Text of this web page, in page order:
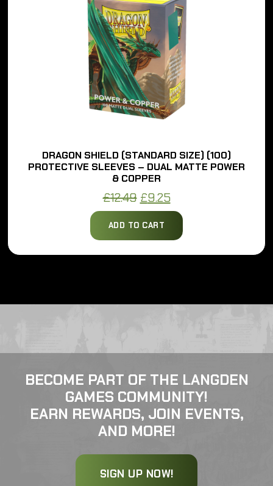
DRAGON SHIELD (STANDARD SIZE) (100)
PROTECTIVE SLEEVES – DUAL MATTE POWER
& COPPER
12.49Original
price
was:
£9.25Current
price
is:
ADD TO CART
BECOME PART OF THE LANGDEN
GAMES COMMUNITY!
EARN REWARDS, JOIN EVENTS,
AND MORE!
SIGN UP NOW!